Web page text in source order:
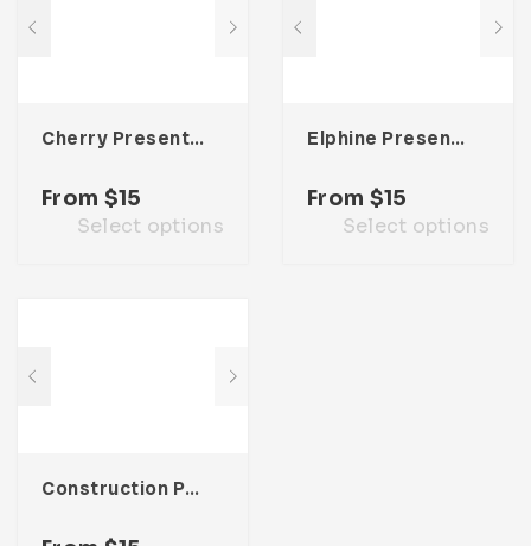
Cherry Presentation Template
From $15
Select options
Elphine Presentation Template
From $15
Select options
Construction Presentation Template